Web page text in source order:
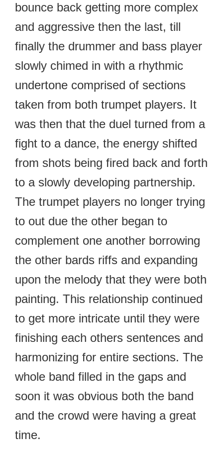
bounce back getting more complex
and aggressive then the last, till
finally the drummer and bass player
slowly chimed in with a rhythmic
undertone comprised of sections
taken from both trumpet players. It
was then that the duel turned from a
fight to a dance, the energy shifted
from shots being fired back and forth
to a slowly developing partnership.
The trumpet players no longer trying
to out due the other began to
complement one another borrowing
the other bards riffs and expanding
upon the melody that they were both
painting. This relationship continued
to get more intricate until they were
finishing each others sentences and
harmonizing for entire sections. The
whole band filled in the gaps and
soon it was obvious both the band
and the crowd were having a great
time.